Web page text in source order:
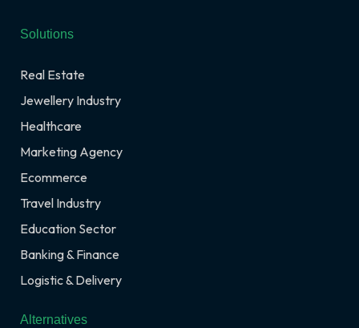
Solutions
Real Estate
Jewellery Industry
Healthcare
Marketing Agency
Ecommerce
Travel Industry
Education Sector
Banking & Finance
Logistic & Delivery
Alternatives